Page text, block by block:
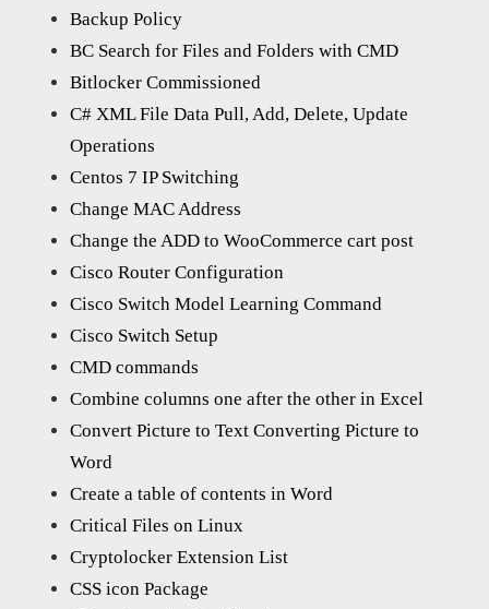
Backup Policy
BC Search for Files and Folders with CMD
Bitlocker Commissioned
C# XML File Data Pull, Add, Delete, Update
Operations
Centos 7 IP Switching
Change MAC Address
Change the ADD to WooCommerce cart post
Cisco Router Configuration
Cisco Switch Model Learning Command
Cisco Switch Setup
CMD commands
Combine columns one after the other in Excel
Convert Picture to Text Converting Picture to
Word
Create a table of contents in Word
Critical Files on Linux
Cryptolocker Extension List
CSS icon Package